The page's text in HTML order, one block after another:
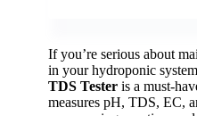
If you’re serious about
in your hydroponic
TDS Tester is a must-
measures pH, TDS, EC,